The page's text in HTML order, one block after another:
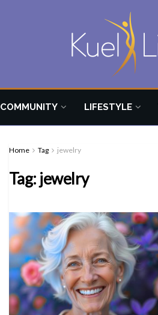
COMMUNITY LIFESTYLE
Home Tag jewelry
Tag: jewelry